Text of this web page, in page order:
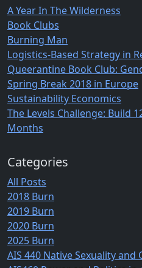
A Year In The Wilderness
Book Clubs
Burning Man
Logistics-Based Strategy in
Queerantine Book Club:
Spring Break 2018 in Europe
Sustainability Economics
The Levels Challenge: Build
Months
Categories
All Posts
2018 Burn
2019 Burn
2020 Burn
2025 Burn
AIS 440 Native Sexuality and